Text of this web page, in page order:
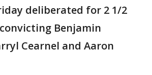
deliberated for 2 1/2
Benjamin
Cearnel and Aaron